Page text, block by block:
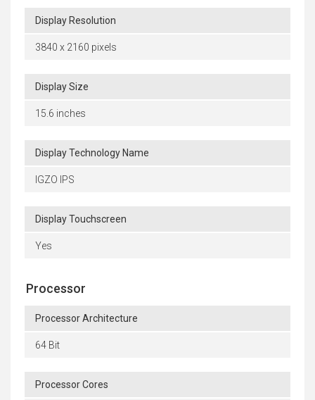
Display Resolution
3840 x 2160 pixels
Display Size
15.6 inches
Display Technology Name
IGZO IPS
Display Touchscreen
Yes
Processor
Processor Architecture
64 Bit
Processor Cores